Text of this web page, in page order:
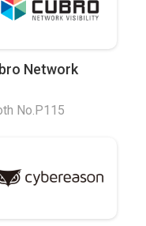
Network
No.P115